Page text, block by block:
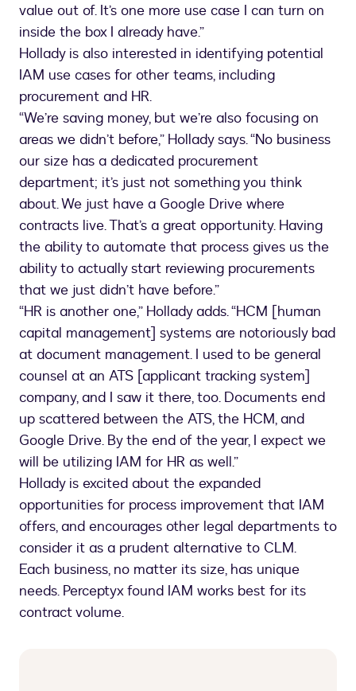
value out of. It’s one more use case I can turn on
inside the box I already have.”
Hollady is also interested in identifying potential
IAM use cases for other teams, including
procurement and HR.
“We’re saving money, but we’re also focusing on
areas we didn’t before,” Hollady says. “No business
our size has a dedicated procurement
department; it’s just not something you think
about. We just have a Google Drive where
contracts live. That’s a great opportunity. Having
the ability to automate that process gives us the
ability to actually start reviewing procurements
that we just didn’t have before.”
“HR is another one,” Hollady adds. “HCM [human
capital management] systems are notoriously bad
at document management. I used to be general
counsel at an ATS [applicant tracking system]
company, and I saw it there, too. Documents end
up scattered between the ATS, the HCM, and
Google Drive. By the end of the year, I expect we
will be utilizing IAM for HR as well.”
Hollady is excited about the expanded
opportunities for process improvement that IAM
offers, and encourages other legal departments to
consider it as a prudent alternative to CLM.
Each business, no matter its size, has unique
needs. Perceptyx found IAM works best for its
contract volume.